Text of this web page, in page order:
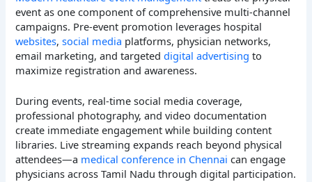
event as one component of comprehensive multi-channel
campaigns. Pre-event promotion leverages hospital
websites,social media platforms, physician networks,
email marketing, and targeteddigital advertising to
maximize registration and awareness.
During events, real-time social media coverage,
professional photography, and video documentation
create immediate engagement while building content
libraries. Live streaming expands reach beyond physical
attendees—a medical conference in Chennai can engage
physicians across Tamil Nadu through digital participation.